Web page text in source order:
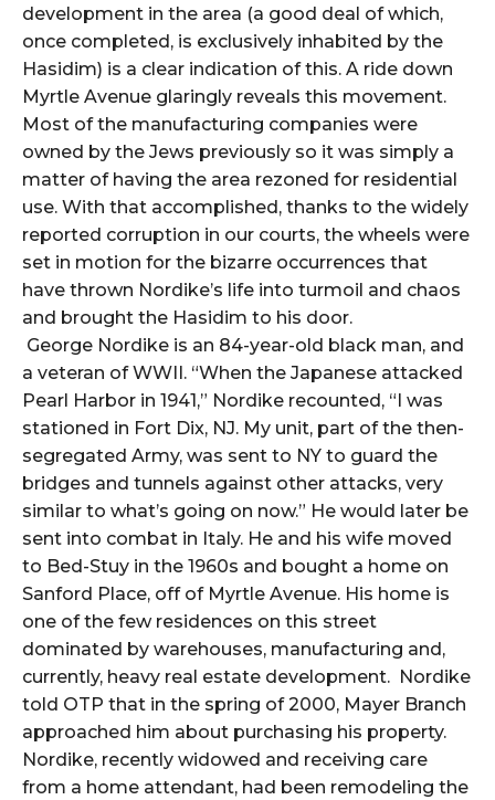
development in the area (a good deal of which,
once completed, is exclusively inhabited by the
Hasidim) is a clear indication of this. A ride down
Myrtle Avenue glaringly reveals this movement.
Most of the manufacturing companies were
owned by the Jews previously so it was simply a
matter of having the area rezoned for residential
use. With that accomplished, thanks to the widely
reported corruption in our courts, the wheels were
set in motion for the bizarre occurrences that
have thrown Nordike’s life into turmoil and chaos
and brought the Hasidim to his door.
George Nordike is an 84-year-old black man, and
a veteran of WWII. “When the Japanese attacked
Pearl Harbor in 1941,” Nordike recounted, “I was
stationed in Fort Dix, NJ. My unit, part of the then-
segregated Army, was sent to NY to guard the
bridges and tunnels against other attacks, very
similar to what’s going on now.” He would later be
sent into combat in Italy. He and his wife moved
to Bed-Stuy in the 1960s and bought a home on
Sanford Place, off of Myrtle Avenue. His home is
one of the few residences on this street
dominated by warehouses, manufacturing and,
currently, heavy real estate development. Nordike
told OTP that in the spring of 2000, Mayer Branch
approached him about purchasing his property.
Nordike, recently widowed and receiving care
from a home attendant, had been remodeling the